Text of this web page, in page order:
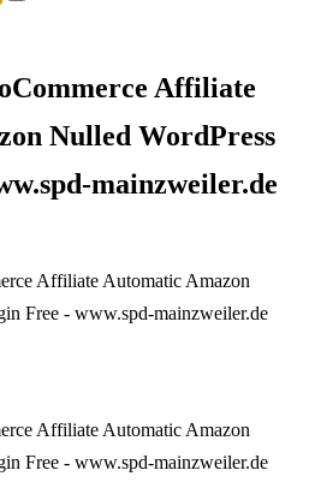
Affiliate
Nulled WordPress
mainzweiler.de
Affiliate Automatic Amazon
Free - www.spd-mainzweiler.de
Affiliate Automatic Amazon
Free - www.spd-mainzweiler.de